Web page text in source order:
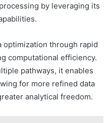
by leveraging its
optimization through rapid
computational efficiency.
pathways, it enables
for more refined data
analytical freedom.